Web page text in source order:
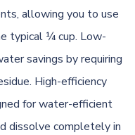
allowing you to use
typical ¼ cup. Low-
savings by requiring
High-efficiency
for water-efficient
dissolve completely in